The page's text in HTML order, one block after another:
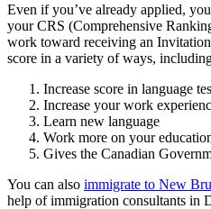
Even if you’ve already applied,
your CRS (Comprehensive
work toward receiving an
score in a variety of ways,
Increase score in language
Increase your work
Learn new language
Work more on your
Gives the Canadian
You can also immigrate to New
help of immigration consultants in